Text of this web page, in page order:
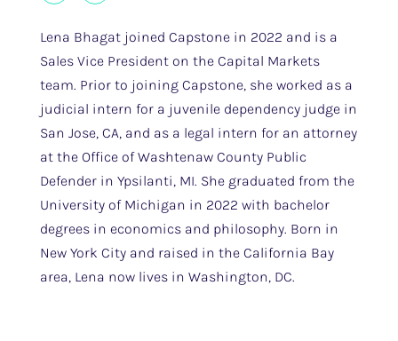
Lena Bhagat joined Capstone in 2022 and is a
Sales Vice President on the Capital Markets
team. Prior to joining Capstone, she worked as a
judicial intern for a juvenile dependency judge in
San Jose, CA, and as a legal intern for an attorney
at the Office of Washtenaw County Public
Defender in Ypsilanti, MI. She graduated from the
University of Michigan in 2022 with bachelor
degrees in economics and philosophy. Born in
New York City and raised in the California Bay
area, Lena now lives in Washington, DC.